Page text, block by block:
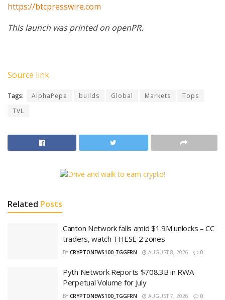
https://btcpresswire.com
This launch was printed on openPR.
Source link
Tags: AlphaPepe builds Global Markets
Tops
TVL
Related Posts
Canton Network falls amid $1.9M unlocks – CC
traders, watch THESE 2 zones
BY CRYPTONEWS100_TGGFRN AUGUST 8, 2026 0
Pyth Network Reports $708.3B in RWA
Perpetual Volume for July
BY CRYPTONEWS100_TGGFRN AUGUST 7, 2026 0